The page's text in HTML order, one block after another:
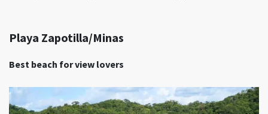
Playa Zapotilla/Minas
Best beach for view lovers